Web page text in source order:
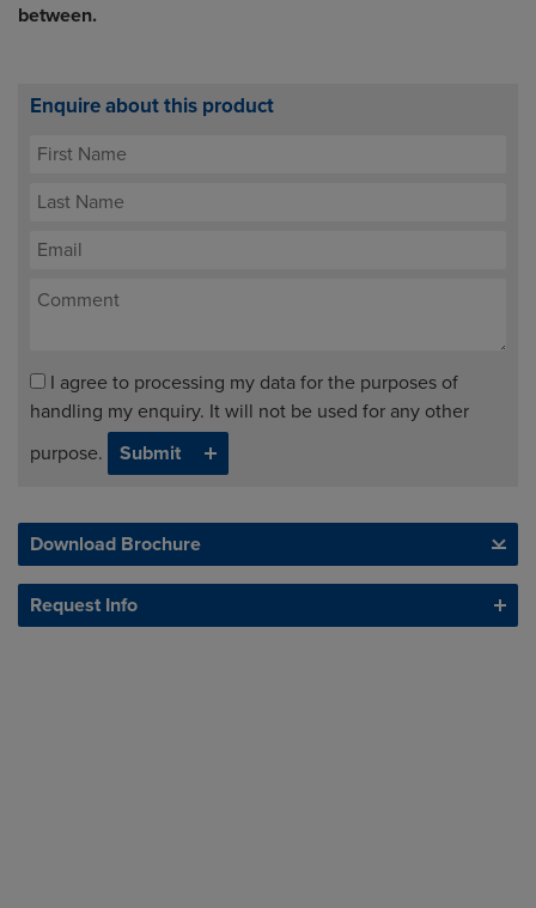
between.
Enquire about this product
I agree to processing my data for the purposes of
handling my enquiry. It will not be used for any other
purpose.
Download Brochure
Request Info